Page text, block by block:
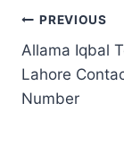
Post
PREVIOUS
Allama Iqbal
Lahore
Number